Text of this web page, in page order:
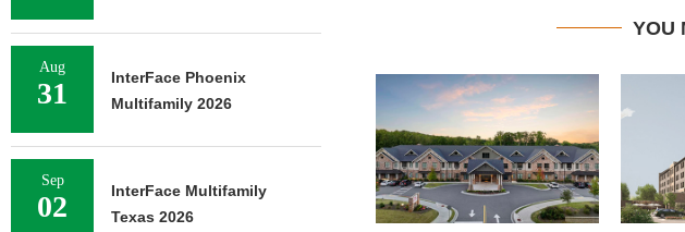
YOU
Aug
31
InterFace Phoenix
Multifamily 2026
Sep
02
InterFace Multifamily
Texas 2026